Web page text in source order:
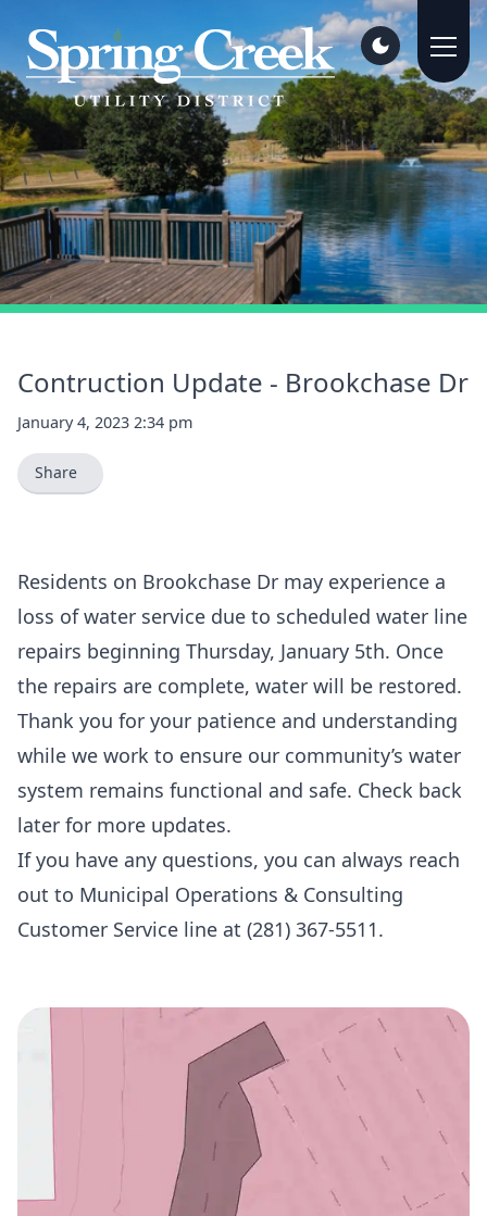
Contruction Update - Brookchase Dr
January 4, 2023 2:34 pm
Share
Residents on Brookchase Dr may experience a
loss of water service due to scheduled water line
repairs beginning Thursday, January 5th. Once
the repairs are complete, water will be restored.
Thank you for your patience and understanding
while we work to ensure our community’s water
system remains functional and safe. Check back
later for more updates.
If you have any questions, you can always reach
out to Municipal Operations & Consulting
Customer Service line at (281) 367-5511.